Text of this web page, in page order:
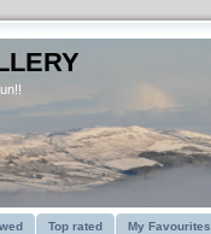
Top rated My Favourites